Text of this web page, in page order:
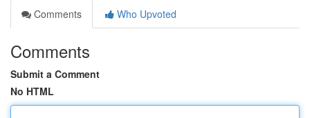
Comments
Who Upvoted
Comments
Submit a Comment
No HTML